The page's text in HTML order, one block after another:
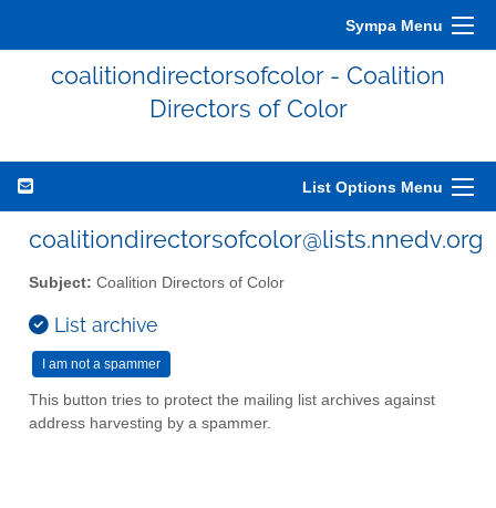
Sympa Menu
coalitiondirectorsofcolor - Coalition
Directors of Color
List Options Menu
coalitiondirectorsofcolor@lists.nnedv.org
Subject: Coalition Directors of Color
List archive
This button tries to protect the mailing list archives against
address harvesting by a spammer.